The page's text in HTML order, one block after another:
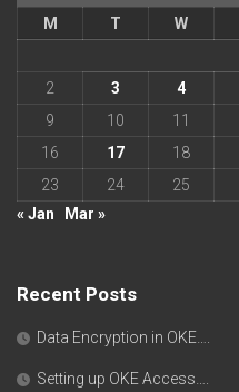
M
T W
2
3 4
9
10 11
16
17 18
23
24 25
« Jan
Mar »
Recent Posts
Data Encryption in OKE….
Setting up OKE Access….